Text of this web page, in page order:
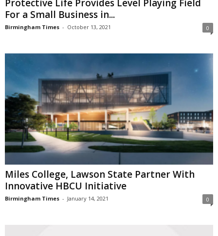
Protective Life Provides Level Playing Field
For a Small Business in...
Birmingham Times - October 13, 2021 0
Miles College, Lawson State Partner With
Innovative HBCU Initiative
Birmingham Times - January 14, 2021 0